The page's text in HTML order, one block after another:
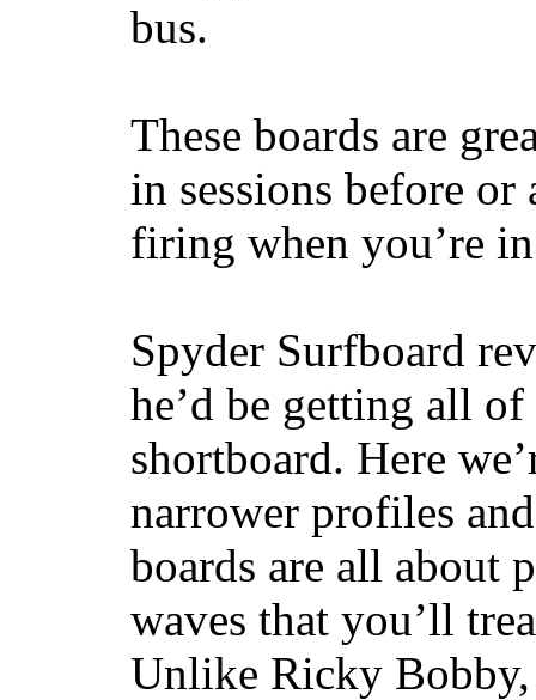
bus.
These boards are
in sessions before
firing when you’re
Spyder Surfboard
he’d be getting all of
shortboard. Here
narrower profiles
boards are all about
waves that you’ll
Unlike Ricky Bobby,